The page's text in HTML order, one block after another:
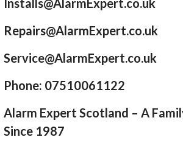
Installs@AlarmExpert.co.uk
Repairs@AlarmExpert.co.uk
Service@AlarmExpert.co.uk
Phone: 07510061122
Alarm Expert Scotland – A
Since 1987